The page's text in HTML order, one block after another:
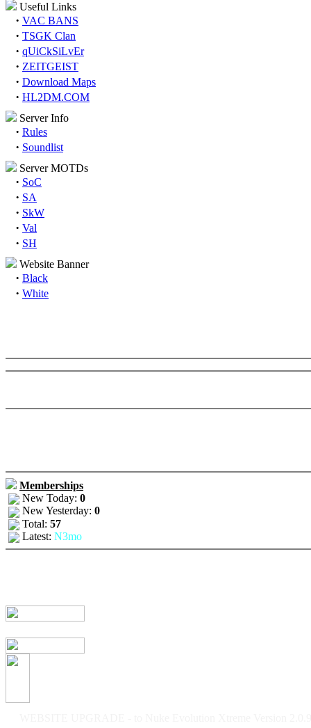
Useful Links
· VAC BANS
· TSGK Clan
· qUiCkSiLvEr
· ZEITGEIST
· Download Maps
· HL2DM.COM
Server Info
· Rules
· Soundlist
Server MOTDs
· SoC
· SA
· SkW
· Val
· SH
Website Banner
· Black
· White
Memberships
New Today: 0
New Yesterday: 0
Total: 57
Latest: N3mo